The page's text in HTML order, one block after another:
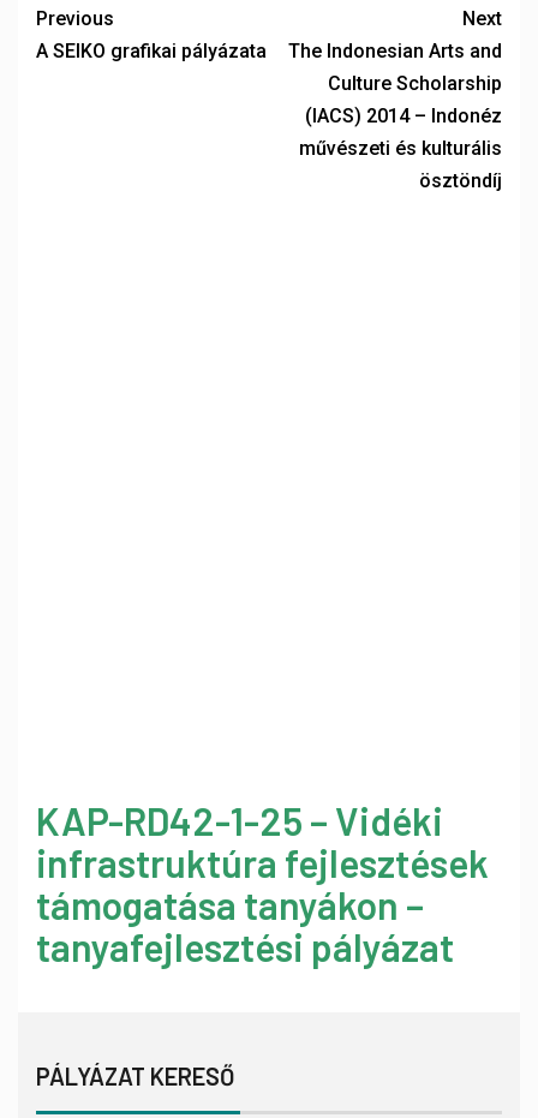
Previous
A SEIKO grafikai pályázata
Next
The Indonesian Arts and
Culture Scholarship
(IACS) 2014 – Indonéz
művészeti és kulturális
ösztöndíj
KAP-RD42-1-25 – Vidéki
infrastruktúra fejlesztések
támogatása tanyákon –
tanyafejlesztési pályázat
PÁLYÁZAT KERESŐ